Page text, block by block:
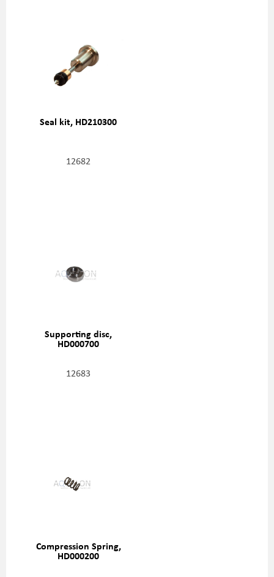
Seal kit, HD210300
12682
Supporting disc,
HD000700
12683
Compression Spring,
HD000200